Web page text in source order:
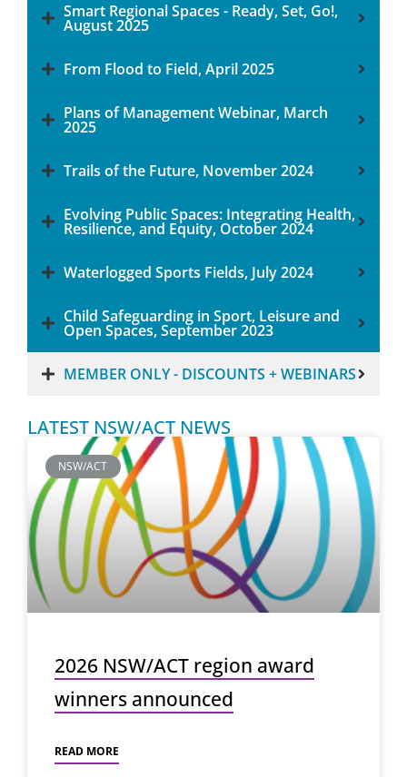
Smart Regional Spaces - Ready, Set, Go!,
August 2025
From Flood to Field, April 2025
Plans of Management Webinar, March
2025
Trails of the Future, November 2024
Evolving Public Spaces: Integrating Health,
Resilience, and Equity, October 2024
Waterlogged Sports Fields, July 2024
Child Safeguarding in Sport, Leisure and
Open Spaces, September 2023
MEMBER ONLY - DISCOUNTS + WEBINARS
LATEST NSW/ACT NEWS
NSW/ACT
2026 NSW/ACT region award
winners announced
READ MORE